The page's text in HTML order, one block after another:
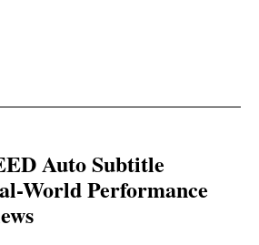
Auto Subtitle
World Performance